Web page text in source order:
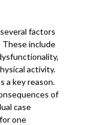
factors
include
activity.
a key reason.
of
case
one